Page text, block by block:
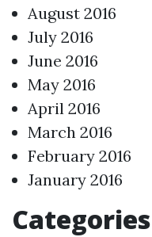
August 2016
July 2016
June 2016
May 2016
April 2016
March 2016
February 2016
January 2016
Categories